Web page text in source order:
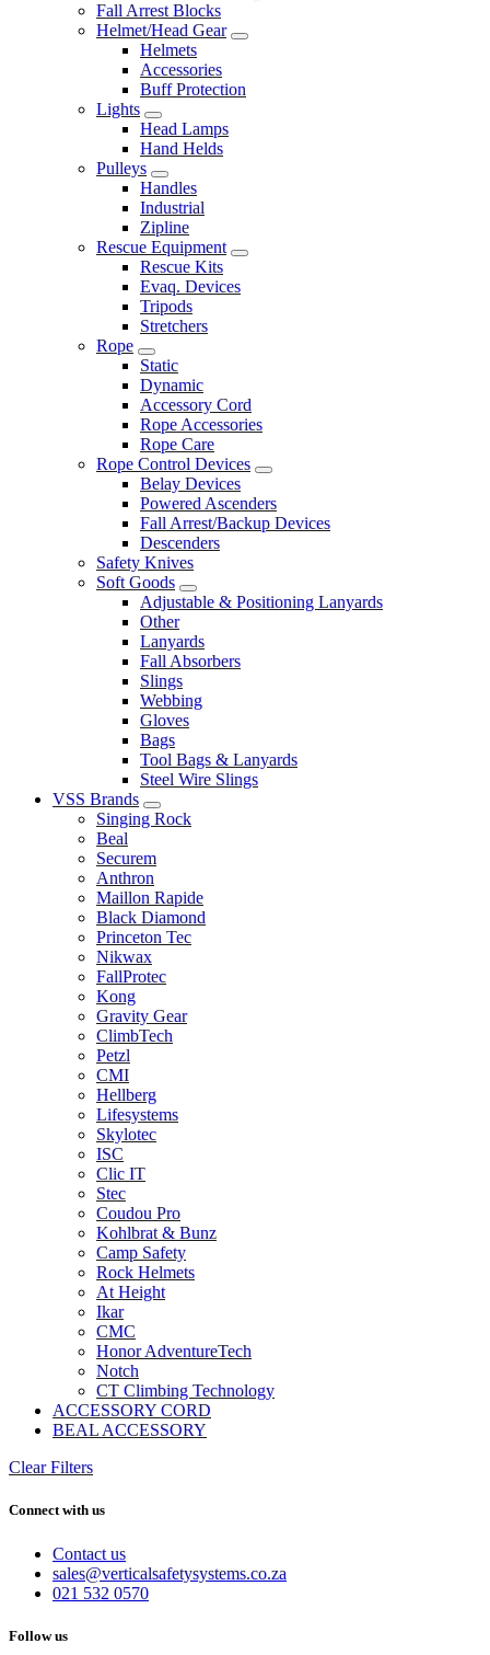
Fall Arrest Blocks
Helmet/Head Gear
Helmets
Accessories
Buff Protection
Lights
Head Lamps
Hand Helds
Pulleys
Handles
Industrial
Zipline
Rescue Equipment
Rescue Kits
Evaq. Devices
Tripods
Stretchers
Rope
Static
Dynamic
Accessory Cord
Rope Accessories
Rope Care
Rope Control Devices
Belay Devices
Powered Ascenders
Fall Arrest/Backup Devices
Descenders
Safety Knives
Soft Goods
Adjustable & Positioning Lanyards
Other
Lanyards
Fall Absorbers
Slings
Webbing
Gloves
Bags
Tool Bags & Lanyards
Steel Wire Slings
VSS Brands
Singing Rock
Beal
Securem
Anthron
Maillon Rapide
Black Diamond
Princeton Tec
Nikwax
FallProtec
Kong
Gravity Gear
ClimbTech
Petzl
CMI
Hellberg
Lifesystems
Skylotec
ISC
Clic IT
Stec
Coudou Pro
Kohlbrat & Bunz
Camp Safety
Rock Helmets
At Height
Ikar
CMC
Honor AdventureTech
Notch
CT Climbing Technology
ACCESSORY CORD
BEAL ACCESSORY
Clear Filters
Connect with us
Contact us
sales@verticalsafetysystems.co.za
021 532 0570
Follow us